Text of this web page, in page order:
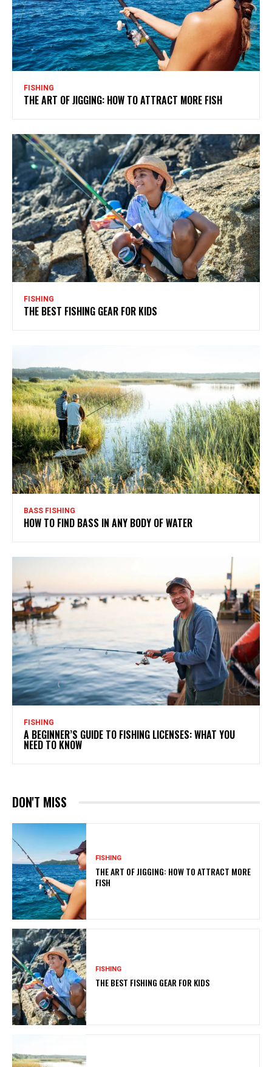
FISHING
THE ART OF JIGGING: HOW TO ATTRACT MORE FISH
FISHING
THE BEST FISHING GEAR FOR KIDS
BASS FISHING
HOW TO FIND BASS IN ANY BODY OF WATER
FISHING
A BEGINNER’S GUIDE TO FISHING LICENSES: WHAT YOU
NEED TO KNOW
DON'T MISS
FISHING
THE ART OF JIGGING: HOW TO ATTRACT MORE
FISH
FISHING
THE BEST FISHING GEAR FOR KIDS